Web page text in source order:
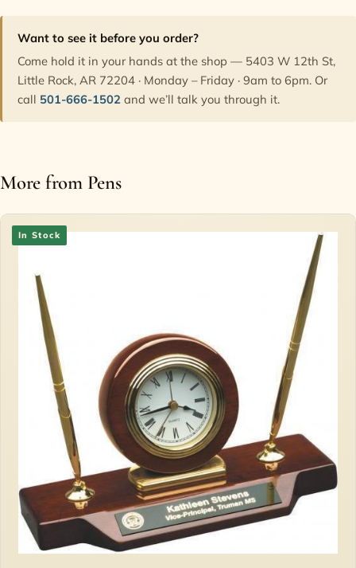
Want to see it before you order?
Come hold it in your hands at the shop — 5403 W 12th St,
Little Rock, AR 72204 · Monday – Friday · 9am to 6pm. Or
call 501-666-1502 and we’ll talk you through it.
More from Pens
In Stock